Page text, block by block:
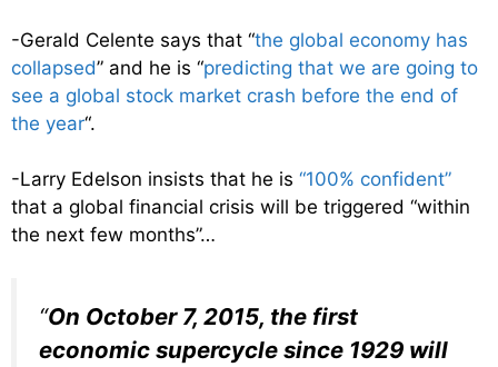
-Gerald Celente says that “the global economy has
collapsed” and he is “predicting that we are going to
see a global stock market crash before the end of
the year“.
-Larry Edelson insists that he is “100% confident”
that a global financial crisis will be triggered “within
the next few months”…
“On October 7, 2015, the first
economic supercycle since 1929 will